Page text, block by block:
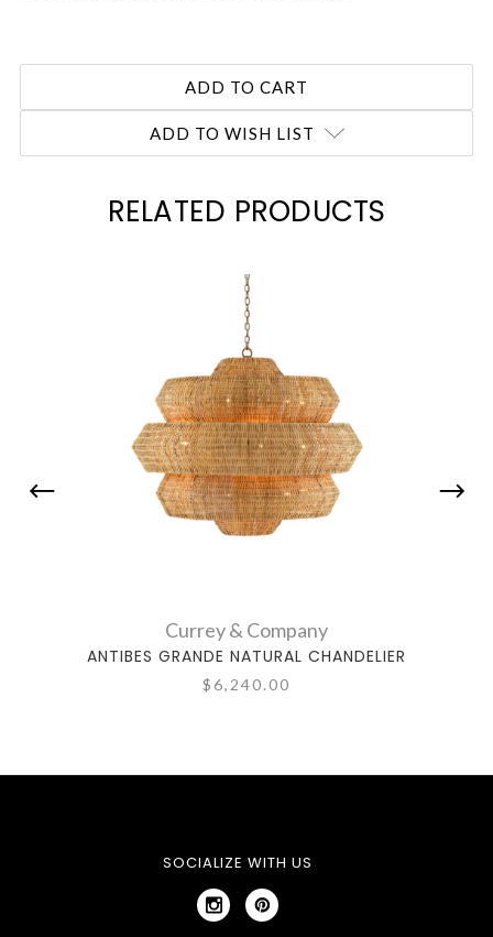
ADD TO WISH LIST
RELATED PRODUCTS
Currey & Company
ANTIBES GRANDE NATURAL CHANDELIER
$6,240.00
SOCIALIZE WITH US